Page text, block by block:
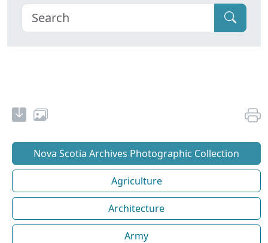
Nova Scotia Archives Photographic Collection
Agriculture
Architecture
Army